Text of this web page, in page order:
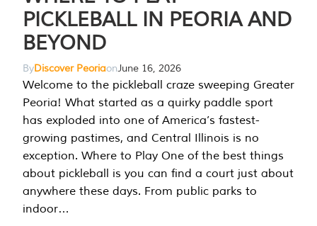
PICKLEBALL IN PEORIA AND
BEYOND
ByDiscover PeoriaonJune 16, 2026
Welcome to the pickleball craze sweeping Greater
Peoria! What started as a quirky paddle sport
has exploded into one of America’s fastest-
growing pastimes, and Central Illinois is no
exception. Where to Play One of the best things
about pickleball is you can find a court just about
anywhere these days. From public parks to
indoor…